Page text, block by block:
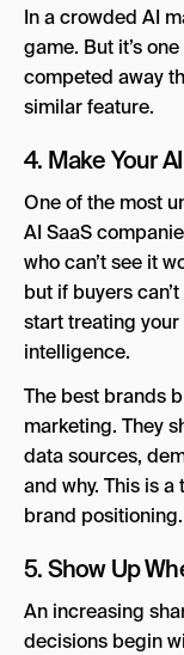
In a crowded AI
game. But it’s
competed away
similar feature.
4. Make Your
One of the most
AI SaaS
who can’t see it
but if buyers
start treating
intelligence.
The best brands
marketing. They
data sources,
and why. This is
brand positioning.
5. Show Up
An increasing
decisions begin